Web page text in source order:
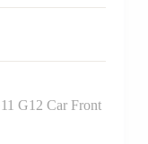
G12 Car Front